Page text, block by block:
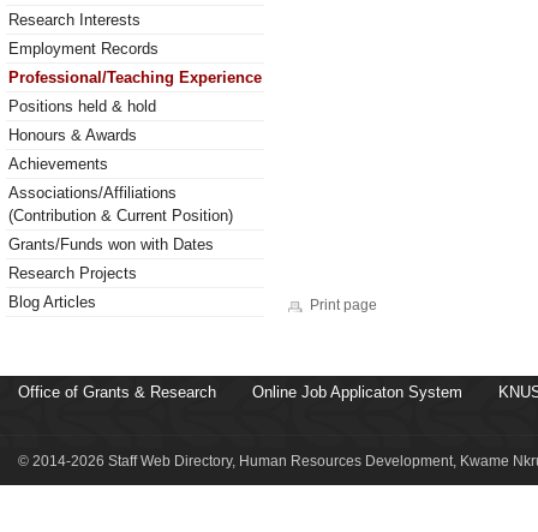
Research Interests
Employment Records
Professional/Teaching Experience
Positions held & hold
Honours & Awards
Achievements
Associations/Affiliations
(Contribution & Current Position)
Grants/Funds won with Dates
Research Projects
Blog Articles
Print page
Office of Grants & Research Online Job Applicaton System
© 2014-2026 Staff Web Directory, Human Resources Development, Kwame